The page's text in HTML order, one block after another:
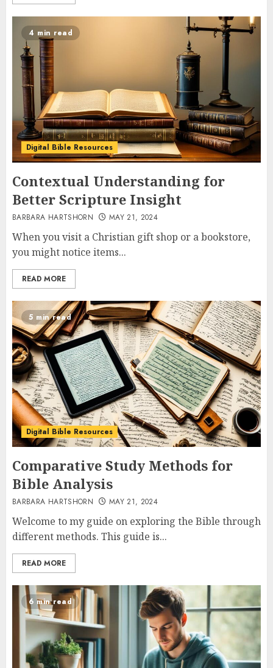
4 min read
Digital Bible Resources
Contextual Understanding for
Better Scripture Insight
BARBARA HARTSHORN MAY 21, 2024
When you visit a Christian gift shop or a bookstore,
you might notice items...
READ MORE
5 min read
Digital Bible Resources
Comparative Study Methods for
Bible Analysis
BARBARA HARTSHORN MAY 21, 2024
Welcome to my guide on exploring the Bible through
different methods. This guide is...
READ MORE
6 min read